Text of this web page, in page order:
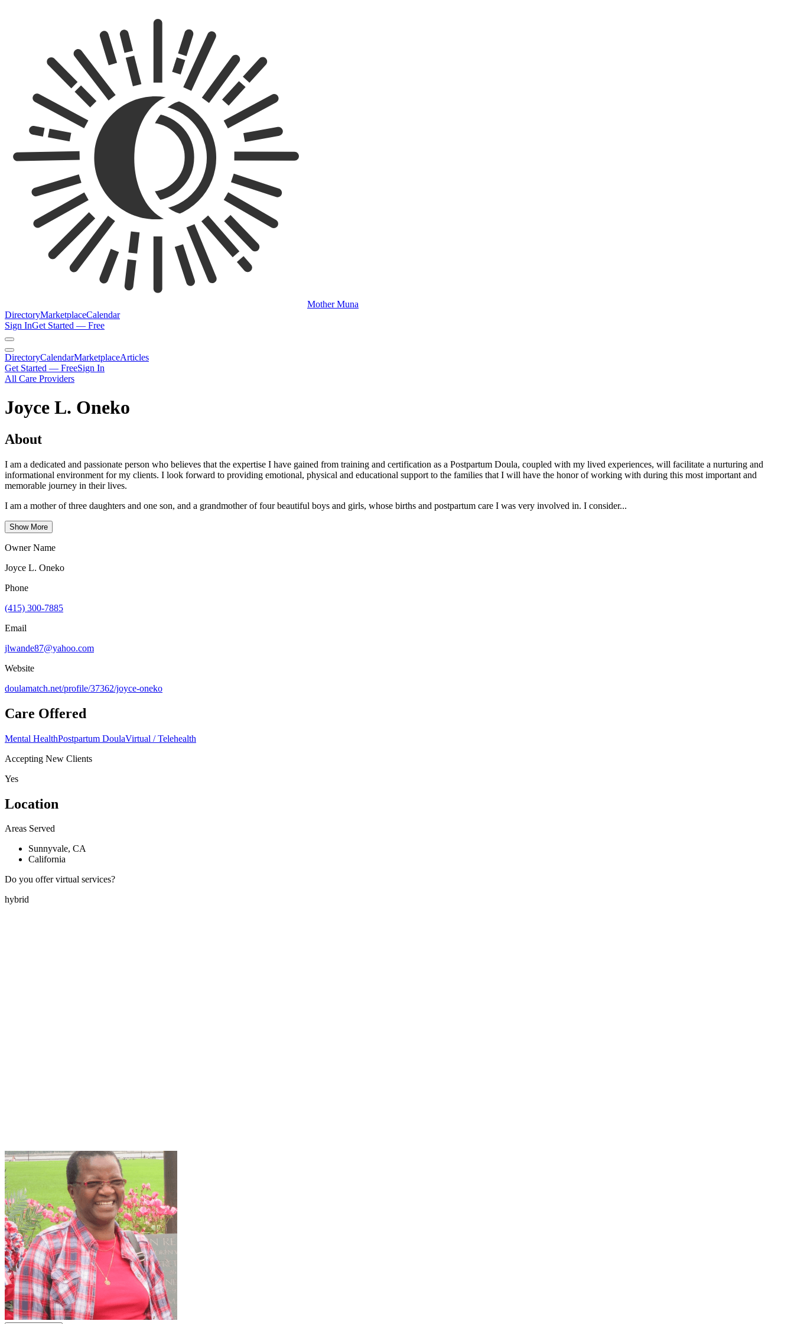
Mother Muna
DirectoryMarketplaceCalendar
Sign InGet Started — Free
DirectoryCalendarMarketplaceArticles
Get Started — FreeSign In
All Care Providers
Joyce L. Oneko
About
I am a dedicated and passionate person who believes that the expertise I have gained from training and certification as a Postpartum Doula, coupled with my lived experiences, will facilitate a nurturing and
informational environment for my clients. I look forward to providing emotional, physical and educational support to the families that I will have the honor of working with during this most important and
memorable journey in their lives.
I am a mother of three daughters and one son, and a grandmother of four beautiful boys and girls, whose births and postpartum care I was very involved in. I consider...
Show More
Owner Name
Joyce L. Oneko
Phone
(415) 300-7885
Email
jlwande87@yahoo.com
Website
doulamatch.net/profile/37362/joyce-oneko
Care Offered
Mental HealthPostpartum DoulaVirtual / Telehealth
Accepting New Clients
Yes
Location
Areas Served
Sunnyvale, CA
California
Do you offer virtual services?
hybrid